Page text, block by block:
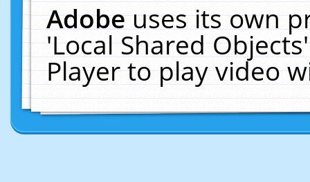
Adobeuses its own
'Local Shared
Player to play video